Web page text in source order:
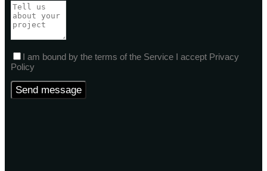
I am bound by the terms of the Service I accept Privacy
Policy